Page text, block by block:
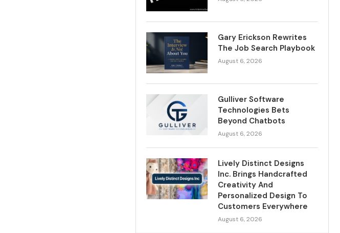
Gary Erickson Rewrites
The Job Search Playbook
August 6, 2026
Gulliver Software
Technologies Bets
Beyond Chatbots
August 6, 2026
Lively Distinct Designs
Inc. Brings Handcrafted
Creativity And
Personalized Design To
Customers Everywhere
August 6, 2026